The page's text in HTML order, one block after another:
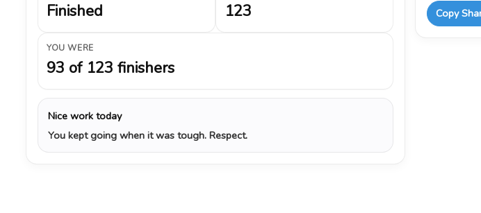
Finished 123
YOU WERE
93 of 123 finishers
Nice work today
You kept going when it was tough. Respect.
Copy